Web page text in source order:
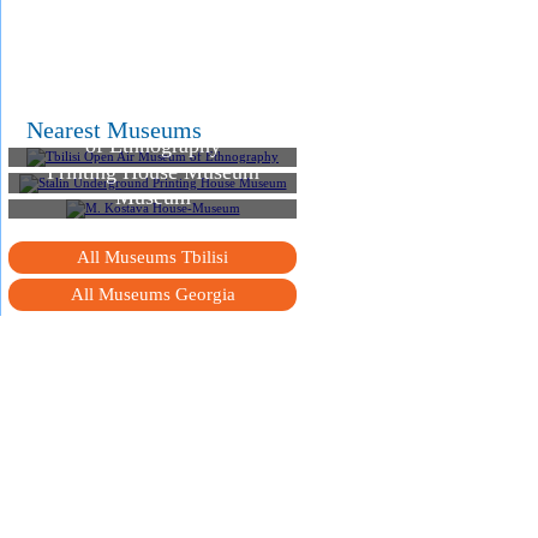
Nearest Museums
Tbilisi Open Air Museum
of Ethnography
Stalin Underground
Printing House Museum
M. Kostava House-
Museum
All Museums Tbilisi
All Museums Georgia